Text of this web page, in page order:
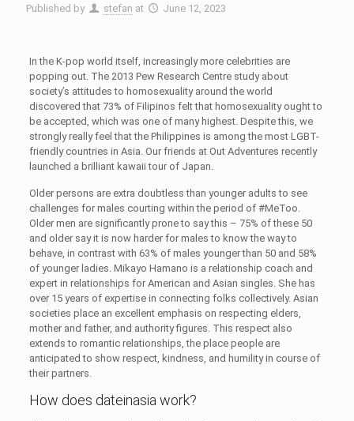
Published by stefan at June 12, 2023
In the K-pop world itself, increasingly more celebrities are
popping out. The 2013 Pew Research Centre study about
society’s attitudes to homosexuality around the world
discovered that 73% of Filipinos felt that homosexuality ought to
be accepted, which was one of many highest. Despite this, we
strongly really feel that the Philippines is among the most LGBT-
friendly countries in Asia. Our friends at Out Adventures recently
launched a brilliant kawaii tour of Japan.
Older persons are extra doubtless than younger adults to see
challenges for males courting within the period of #MeToo.
Older men are significantly prone to say this – 75% of these 50
and older say it is now harder for males to know the way to
behave, in contrast with 63% of males younger than 50 and 58%
of younger ladies. Mikayo Hamano is a relationship coach and
expert in relationships for American and Asian singles. She has
over 15 years of expertise in connecting folks collectively. Asian
societies place an excellent emphasis on respecting elders,
mother and father, and authority figures. This respect also
extends to romantic relationships, the place people are
anticipated to show respect, kindness, and humility in course of
their partners.
How does dateinasia work?